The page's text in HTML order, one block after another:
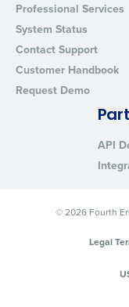
Professional Services
System Status
Contact Support
Customer Handbook
Request Demo
API
© 2026 Fourth
Legal